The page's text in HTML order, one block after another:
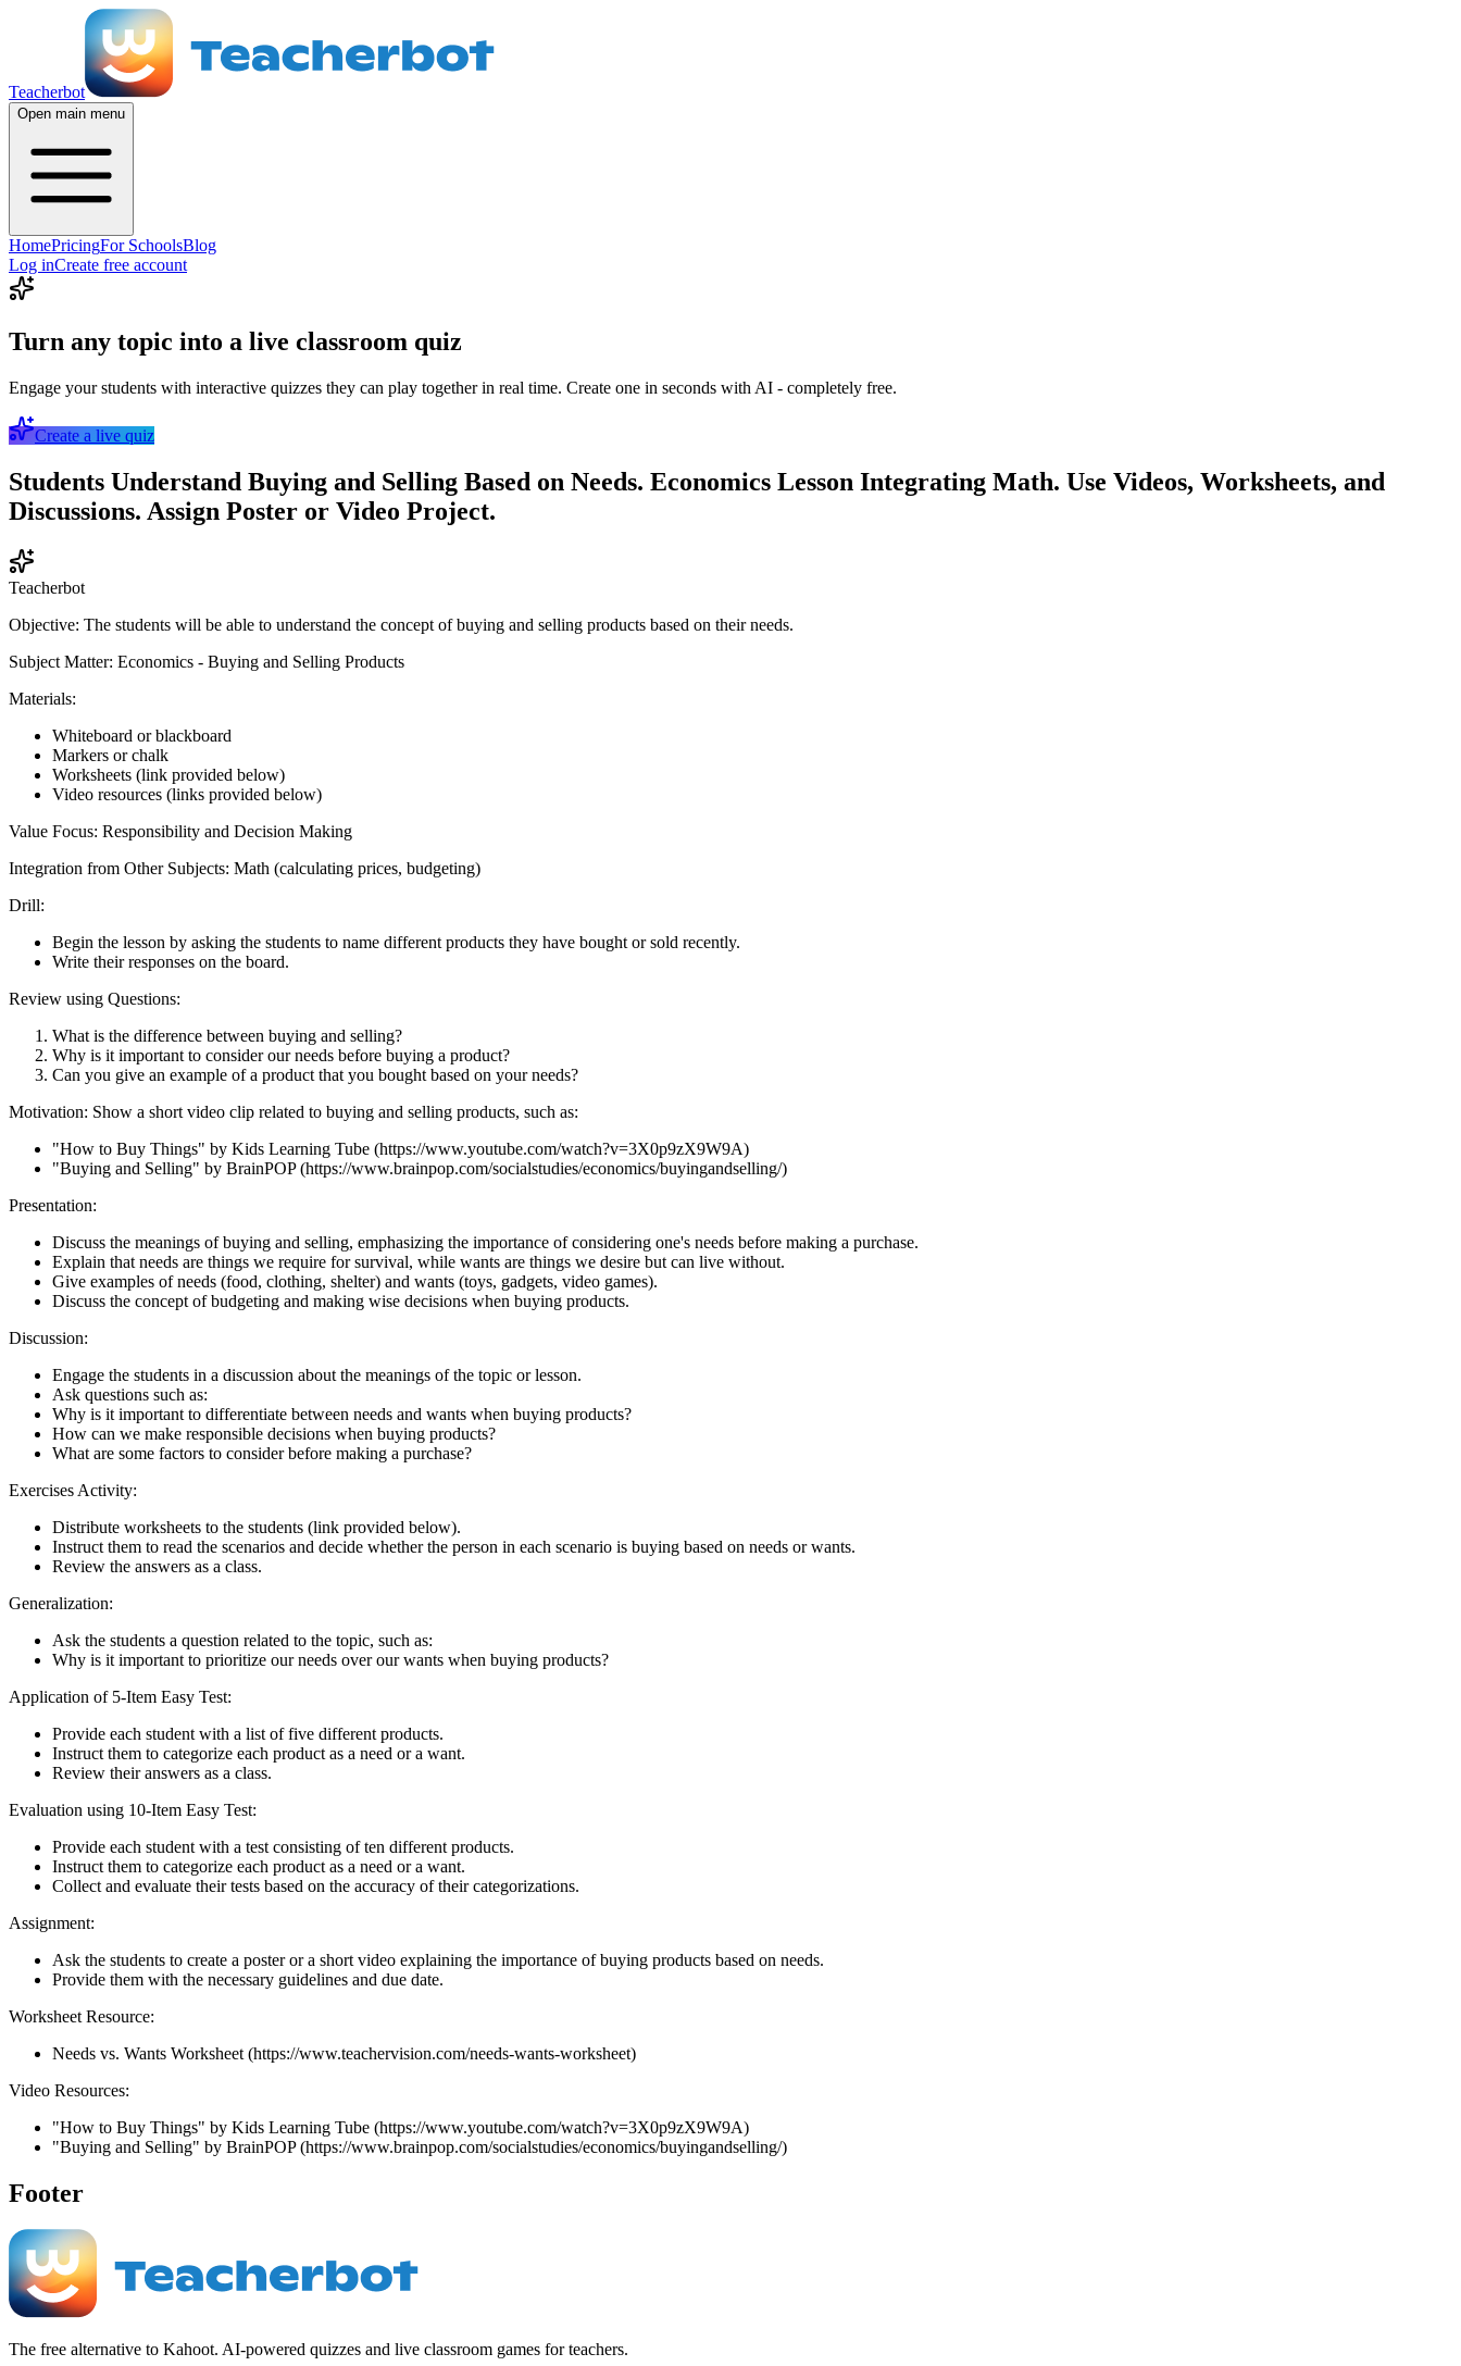
Teacherbot
Open main menu
HomePricingFor SchoolsBlog
Log inCreate free account
Turn any topic into a live classroom quiz
Engage your students with interactive quizzes they can play together in real time. Create one in seconds with AI - completely free.
Create a live quiz
Students Understand Buying and Selling Based on Needs. Economics Lesson Integrating Math. Use Videos, Worksheets, and
Discussions. Assign Poster or Video Project.
Teacherbot
Objective: The students will be able to understand the concept of buying and selling products based on their needs.
Subject Matter: Economics - Buying and Selling Products
Materials:
Whiteboard or blackboard
Markers or chalk
Worksheets (link provided below)
Video resources (links provided below)
Value Focus: Responsibility and Decision Making
Integration from Other Subjects: Math (calculating prices, budgeting)
Drill:
Begin the lesson by asking the students to name different products they have bought or sold recently.
Write their responses on the board.
Review using Questions:
What is the difference between buying and selling?
Why is it important to consider our needs before buying a product?
Can you give an example of a product that you bought based on your needs?
Motivation: Show a short video clip related to buying and selling products, such as:
"How to Buy Things" by Kids Learning Tube (https://www.youtube.com/watch?v=3X0p9zX9W9A)
"Buying and Selling" by BrainPOP (https://www.brainpop.com/socialstudies/economics/buyingandselling/)
Presentation:
Discuss the meanings of buying and selling, emphasizing the importance of considering one's needs before making a purchase.
Explain that needs are things we require for survival, while wants are things we desire but can live without.
Give examples of needs (food, clothing, shelter) and wants (toys, gadgets, video games).
Discuss the concept of budgeting and making wise decisions when buying products.
Discussion:
Engage the students in a discussion about the meanings of the topic or lesson.
Ask questions such as:
Why is it important to differentiate between needs and wants when buying products?
How can we make responsible decisions when buying products?
What are some factors to consider before making a purchase?
Exercises Activity:
Distribute worksheets to the students (link provided below).
Instruct them to read the scenarios and decide whether the person in each scenario is buying based on needs or wants.
Review the answers as a class.
Generalization:
Ask the students a question related to the topic, such as:
Why is it important to prioritize our needs over our wants when buying products?
Application of 5-Item Easy Test:
Provide each student with a list of five different products.
Instruct them to categorize each product as a need or a want.
Review their answers as a class.
Evaluation using 10-Item Easy Test:
Provide each student with a test consisting of ten different products.
Instruct them to categorize each product as a need or a want.
Collect and evaluate their tests based on the accuracy of their categorizations.
Assignment:
Ask the students to create a poster or a short video explaining the importance of buying products based on needs.
Provide them with the necessary guidelines and due date.
Worksheet Resource:
Needs vs. Wants Worksheet (https://www.teachervision.com/needs-wants-worksheet)
Video Resources:
"How to Buy Things" by Kids Learning Tube (https://www.youtube.com/watch?v=3X0p9zX9W9A)
"Buying and Selling" by BrainPOP (https://www.brainpop.com/socialstudies/economics/buyingandselling/)
Footer
The free alternative to Kahoot. AI-powered quizzes and live classroom games for teachers.